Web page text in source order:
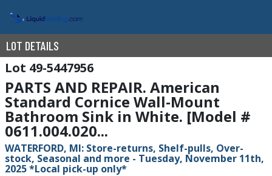
LOT DETAILS
49-5447956
PARTS AND REPAIR. American
Standard Cornice Wall-Mount
Bathroom Sink in White. [Model #
0611.004.020...
WATERFORD, MI: Store-returns, Shelf-pulls, Over-
stock, Seasonal and more - Tuesday, November 11th,
2025 *Local pick-up only*